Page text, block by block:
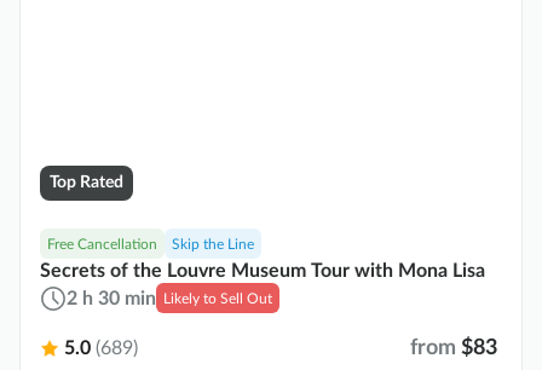
Free Cancellation Skip the Line
Secrets of the Louvre Museum Tour with Mona Lisa
2 h 30 min
Likely to Sell Out
5.0 (689) from $83
Top Rated